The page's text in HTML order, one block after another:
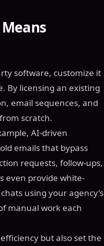
software, customize it
By licensing an existing
email sequences, and
scratch.
AI-driven
emails that bypass
requests, follow-ups,
even provide white-
using your agency’s
manual work each
but also set the